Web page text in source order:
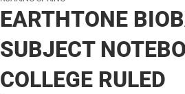
EARTHTONE
SUBJECT
COLLEGE RULED